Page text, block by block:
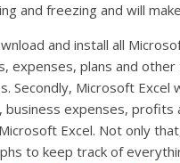
and freezing and will
and install all
expenses, plans and
Secondly, Microsoft
business expenses,
Excel. Not only
to keep track of